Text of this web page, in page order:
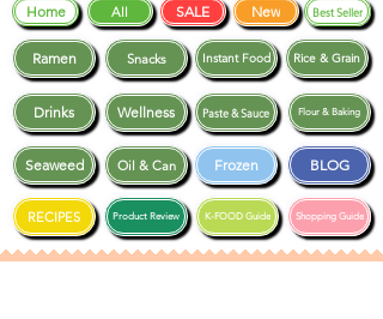
Ramen Snacks
Frozen BLOG
Drinks Wellness
Instant Food Rice & Grain
Seaweed
Shopping Guide
RECIPES K-FOOD Guide
Paste & Sauce
Product Review
Oil & Can
Flour & Baking
Home All SALE New Best Seller